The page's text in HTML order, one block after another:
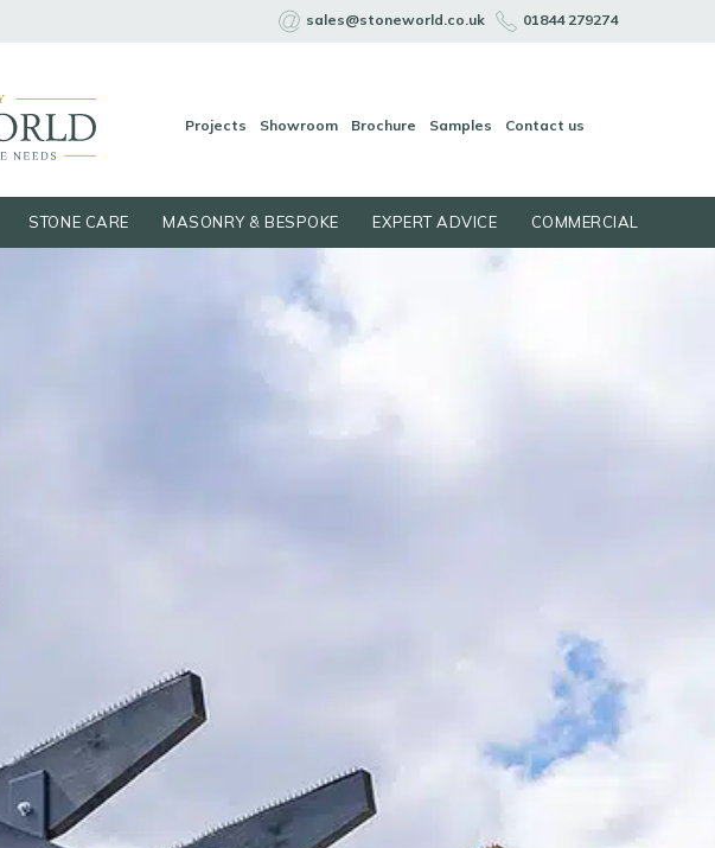
sales@stoneworld.co.uk 01844 279274
Projects Showroom Brochure Samples Contact us
STONE CARE MASONRY & BESPOKE EXPERT ADVICE COMMERCIAL